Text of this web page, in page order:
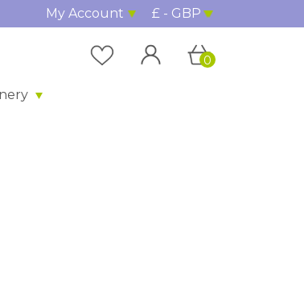
My Account £ - GBP
0